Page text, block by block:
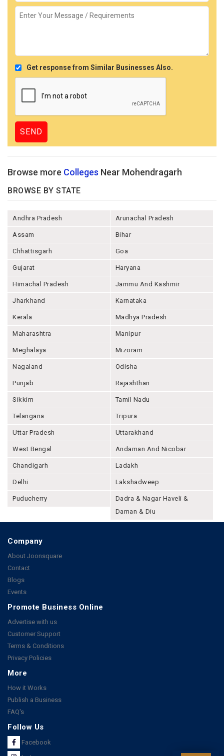
Get response from Similar Businesses Also.
Browse more Colleges Near Mohendragarh
BROWSE BY STATE
Andhra Pradesh Arunachal Pradesh
Assam Bihar
Chhattisgarh Goa
Gujarat Haryana
Himachal Pradesh Jammu And Kashmir
Jharkhand Karnataka
Kerala Madhya Pradesh
Maharashtra Manipur
Meghalaya Mizoram
Nagaland Odisha
Punjab Rajashthan
Sikkim Tamil Nadu
Telangana Tripura
Uttar Pradesh Uttarakhand
West Bengal Andaman And Nicobar
Chandigarh Ladakh
Delhi Lakshadweep
Puducherry
Dadra & Nagar Haveli &
Daman & Diu
Company
About Joonsquare
Contact
Blogs
Events
Promote Business Online
Advertise with us
Customer Support
Terms & Conditions
Privacy Policies
More
How it Works
Publish a Business
FAQ's
Follow Us
Facebook